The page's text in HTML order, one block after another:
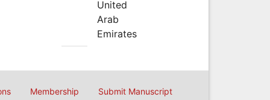
United
Arab
Emirates
Membership Submit Manuscript